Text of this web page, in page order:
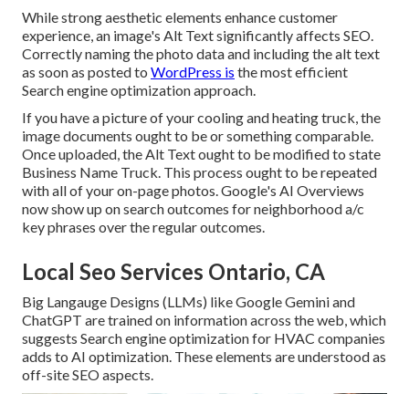
While strong aesthetic elements enhance customer
experience, an image's Alt Text significantly affects SEO.
Correctly naming the photo data and including the alt text
as soon as posted to WordPress is the most efficient
Search engine optimization approach.
If you have a picture of your cooling and heating truck, the
image documents ought to be or something comparable.
Once uploaded, the Alt Text ought to be modified to state
Business Name Truck. This process ought to be repeated
with all of your on-page photos. Google's AI Overviews
now show up on search outcomes for neighborhood a/c
key phrases over the regular outcomes.
Local Seo Services Ontario, CA
Big Langauge Designs (LLMs) like Google Gemini and
ChatGPT are trained on information across the web, which
suggests Search engine optimization for HVAC companies
adds to AI optimization. These elements are understood as
off-site SEO aspects.